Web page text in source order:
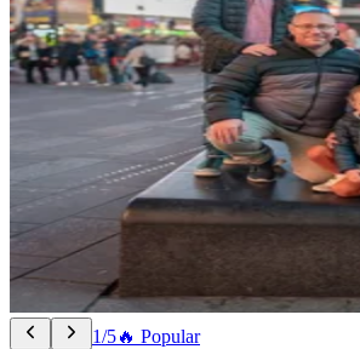
1/5🔥 Popular